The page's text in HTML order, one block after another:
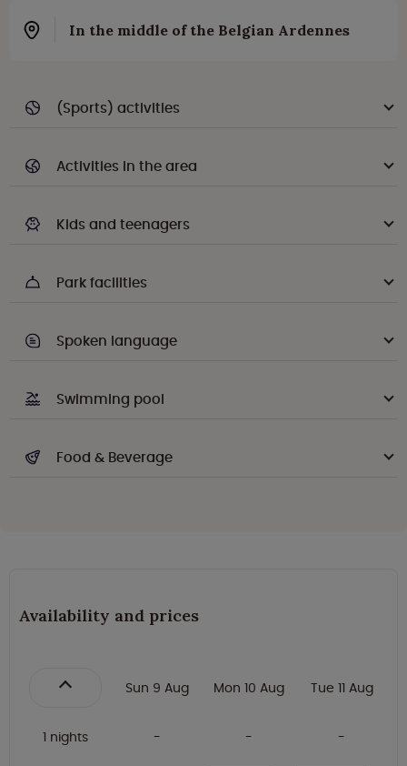
In the middle of the Belgian Ardennes
(Sports) activities
Activities in the area
Kids and teenagers
Park facilities
Spoken language
Swimming pool
Food & Beverage
Availability and prices
Sun 9 Aug Mon 10 Aug Tue 11 Aug
1 nights